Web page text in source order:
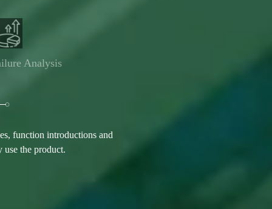
Analysis
function introductions and
use the product.